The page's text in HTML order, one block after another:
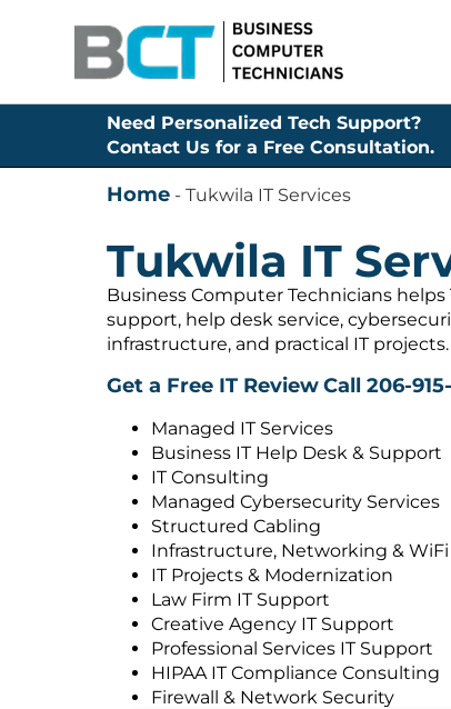
Need Personalized Tech Support?
Contact Us for a Free Consultation.
Home - Tukwila IT Services
Tukwila IT
Business Computer Technicians
support, help desk service,
infrastructure, and practical IT projects.
Get a Free IT ReviewCall 206-
Managed IT Services
Business IT Help Desk & Support
IT Consulting
Managed Cybersecurity Services
Structured Cabling
Infrastructure, Networking & WiFi
IT Projects & Modernization
Law Firm IT Support
Creative Agency IT Support
Professional Services IT Support
HIPAA IT Compliance Consulting
Firewall & Network Security